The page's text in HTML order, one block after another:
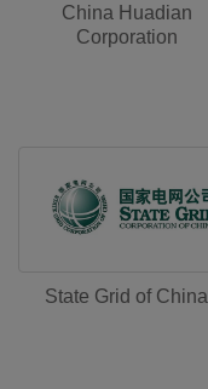
China Huadian
Corporation
State Grid of China